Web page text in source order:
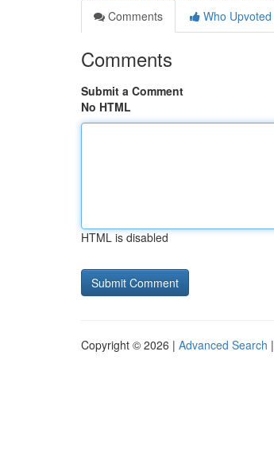
Comments
Who Upvoted
Comments
Submit a Comment
No HTML
HTML is disabled
Copyright © 2026 | Advanced Search |